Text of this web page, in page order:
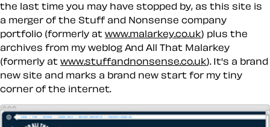
the last time you may have stopped by, as this site is
a merger of the Stuff and Nonsense company
portfolio (formerly at www.malarkey.co.uk) plus the
archives from my weblog And All That Malarkey
(formerly at www.stuffandnonsense.co.uk). It's a brand
new site and marks a brand new start for my tiny
corner of the internet.